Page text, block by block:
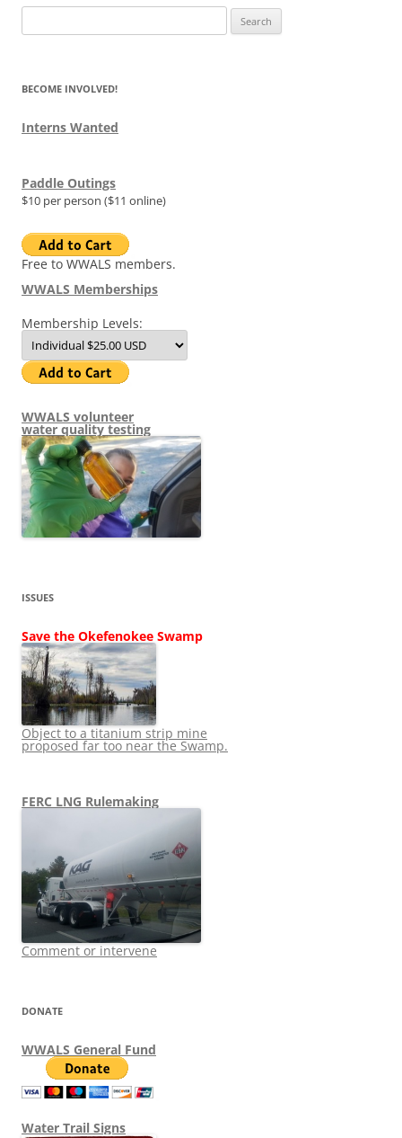
for:
BECOME INVOLVED!
Interns Wanted
Paddle Outings
$10 per person ($11 online)
Free to WWALS members.
WWALS Memberships
Membership Levels:
WWALS volunteer
water quality testing
ISSUES
Save the Okefenokee Swamp
Object to a titanium strip mine
proposed far too near the Swamp.
FERC LNG Rulemaking
Comment or intervene
DONATE
WWALS General Fund
Water Trail Signs